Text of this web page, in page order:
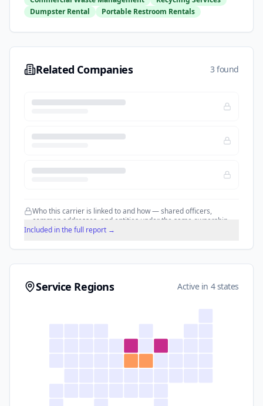
Dumpster Rental
Portable Restroom Rentals
Related Companies 3 found
Who this carrier is linked to and how — shared officers,
common addresses, and entities under the same ownership.
Included in the full report →
Service Regions Active in 4 states